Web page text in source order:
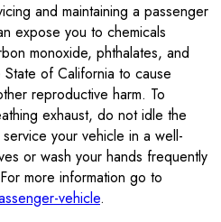
and maintaining a passenger
expose you to chemicals
monoxide, phthalates, and
of California to cause
reproductive harm. To
exhaust, do not idle the
your vehicle in a well-
or wash your hands frequently
more information go to
vehicle.